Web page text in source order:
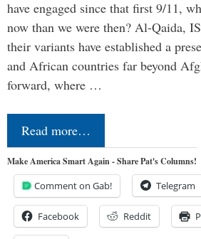
have engaged since that first 9/11,
now than we were then? Al-Qaida,
their variants have established a
and African countries far beyond
forward, where …
Read more…
Make America Smart Again - Share Pat's Columns!
Comment on Gab! Telegram
Facebook Reddit